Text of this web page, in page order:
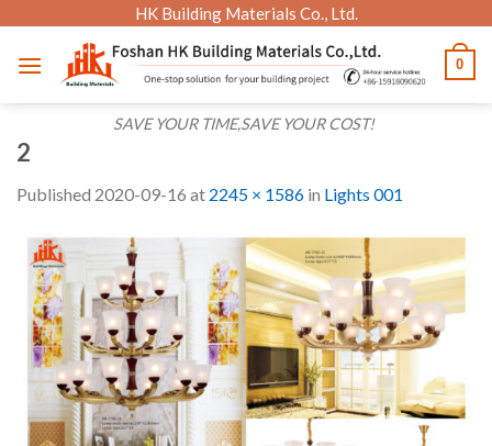
content
HK Building Materials Co., Ltd.
SAVE YOUR TIME,SAVE YOUR COST!
0
2
Published 2020-09-16 at 2245 × 1586 in Lights 001